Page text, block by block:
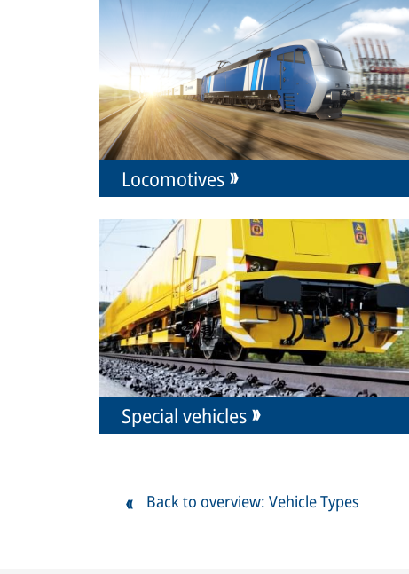
Locomotives
Special vehicles
Back to overview: Vehicle Types